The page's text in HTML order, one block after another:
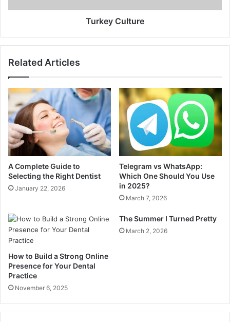
Turkey Culture
Related Articles
A Complete Guide to
Selecting the Right Dentist
January 22, 2026
Telegram vs WhatsApp:
Which One Should You Use
in 2025?
March 7, 2026
How to Build a Strong Online
Presence for Your Dental
Practice
November 6, 2025
The Summer I Turned Pretty
March 2, 2026